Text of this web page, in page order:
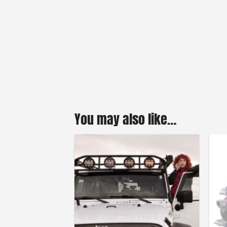
You may also like…